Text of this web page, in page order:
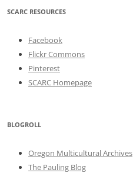
SCARC RESOURCES
Facebook
Flickr Commons
Pinterest
SCARC Homepage
BLOGROLL
Oregon Multicultural Archives
The Pauling Blog